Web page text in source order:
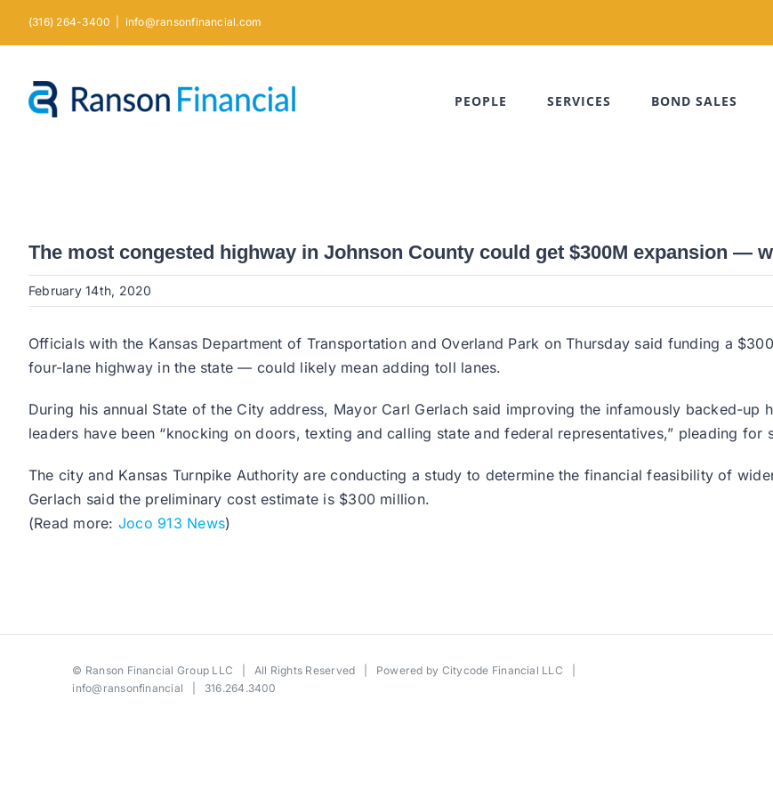
(316) 264-3400 info@ransonfinancial.com
PEOPLE SERVICES BOND SALES
The most congested highway in Johnson County could get $300M expansion —
February 14th, 2020
Officials with the Kansas Department of Transportation and Overland Park on Thursday said funding a
four-lane highway in the state — could likely mean adding toll lanes.
During his annual State of the City address, Mayor Carl Gerlach said improving the infamously backed-
leaders have been “knocking on doors, texting and calling state and federal representatives,” pleading for
The city and Kansas Turnpike Authority are conducting a study to determine the financial feasibility of
Gerlach said the preliminary cost estimate is $300 million.
(Read more: Joco 913 News)
© Ranson Financial Group LLC | All Rights Reserved | Powered by Citycode Financial LLC
info@ransonfinancial | 316.264.3400